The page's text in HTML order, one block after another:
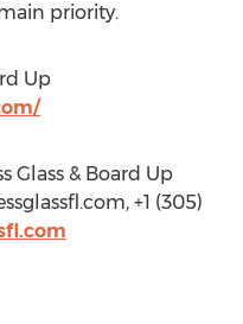
priority.
Up
Glass & Board Up
+1 (305)